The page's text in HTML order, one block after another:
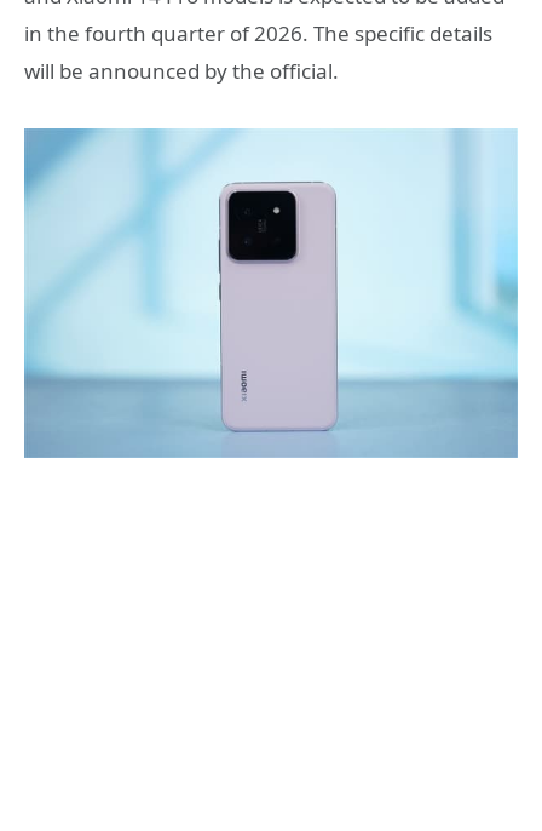
in the fourth quarter of 2026. The specific details
will be announced by the official.